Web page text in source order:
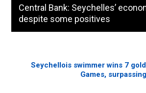
Central Bank: Seychelles’
despite some positives
Seychellois swimmer wins 7
Games,